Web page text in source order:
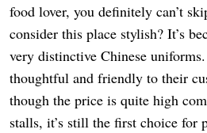
food lover, you definitely can’t
consider this place stylish? It’s
very distinctive Chinese
thoughtful and friendly to their
though the price is quite high
stalls, it’s still the first choice for